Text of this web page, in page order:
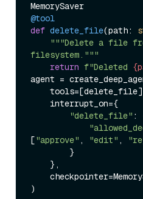
@tool
def delete_file(path:
"""Delete a file
filesystem."""
return f"Deleted
agent =
"delete_file" :
["approve" , "edit" ,